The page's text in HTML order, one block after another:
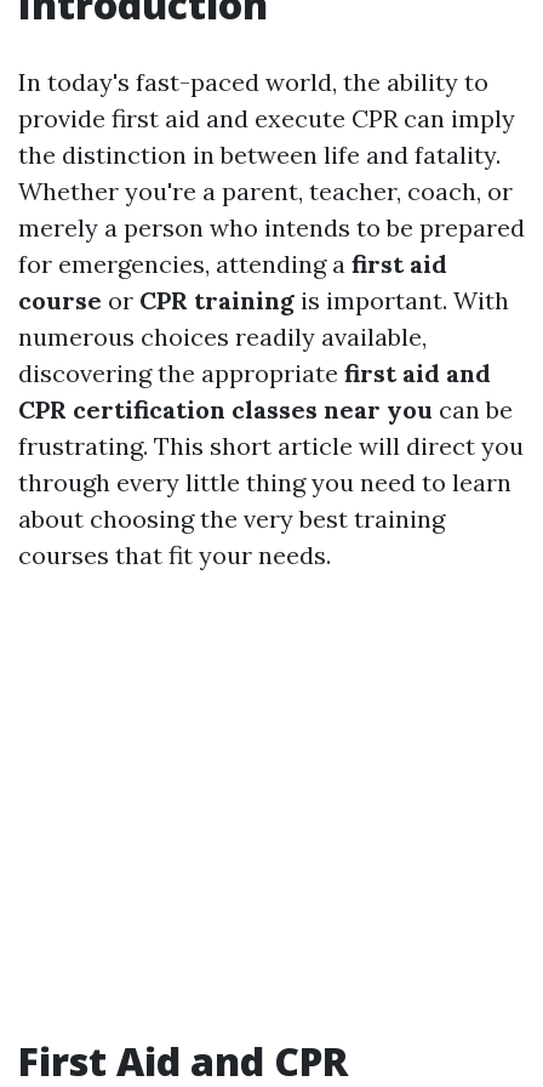
In today's fast-paced world, the ability to
provide first aid and execute CPR can imply
the distinction in between life and fatality.
Whether you're a parent, teacher, coach, or
merely a person who intends to be prepared
for emergencies, attending a first aid
course or CPR training is important. With
numerous choices readily available,
discovering the appropriate first aid and
CPR certification classes near you can be
frustrating. This short article will direct you
through every little thing you need to learn
about choosing the very best training
courses that fit your needs.
First Aid and CPR